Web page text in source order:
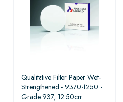
Qualitative Filter Paper Wet-
Strengthened - 9370-1250 -
Grade 937, 12.50cm